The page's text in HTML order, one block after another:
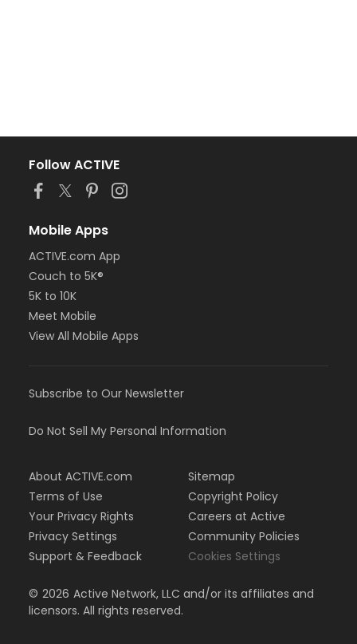
Follow ACTIVE
Mobile Apps
ACTIVE.com App
Couch to 5K®
5K to 10K
Meet Mobile
View All Mobile Apps
Subscribe to Our Newsletter
Do Not Sell My Personal Information
About ACTIVE.com
Terms of Use
Your Privacy Rights
Privacy Settings
Support & Feedback
Sitemap
Copyright Policy
Careers at Active
Community Policies
Cookies Settings
© 2026 Active Network, LLC and/or its affiliates and
licensors. All rights reserved.